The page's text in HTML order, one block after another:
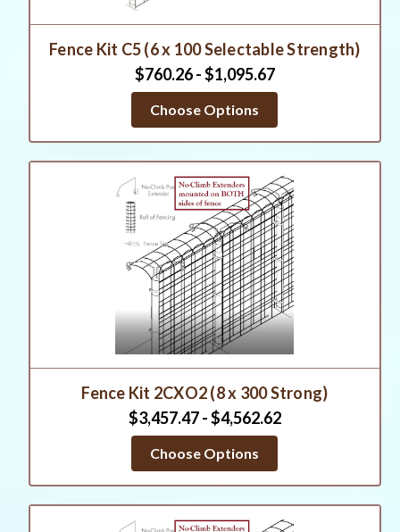
Fence Kit C5 (6 x 100 Selectable Strength)
$760.26 - $1,095.67
Choose Options
Fence Kit 2CXO2 (8 x 300 Strong)
$3,457.47 - $4,562.62
Choose Options